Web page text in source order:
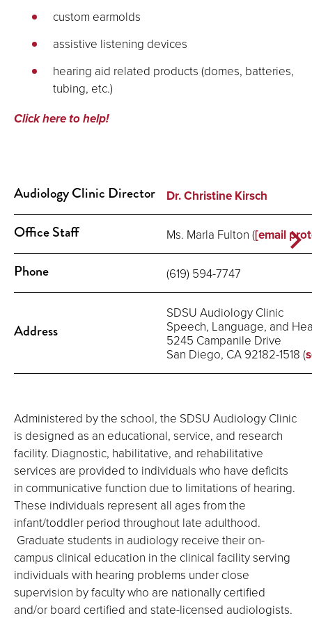
custom earmolds
assistive listening devices
hearing aid related products (domes, batteries,
tubing, etc.)
Click here to help!
Audiology Clinic Director Dr. Christine Kirsch
Office Staff Ms. Marla Fulton ([email
Phone (619) 594-7747
Address
SDSU Audiology Clinic
Speech, Language, and
5245 Campanile Drive
San Diego, CA 92182-1518 (
Administered by the school, the SDSU Audiology Clinic
is designed as an educational, service, and research
facility. Diagnostic, habilitative, and rehabilitative
services are provided to individuals who have deficits
in communicative function due to limitations of hearing.
These individuals represent all ages from the
infant/toddler period throughout late adulthood.
Graduate students in audiology receive their on-
campus clinical education in the clinical facility serving
individuals with hearing problems under close
supervision by faculty who are nationally certified
and/or board certified and state-licensed audiologists.